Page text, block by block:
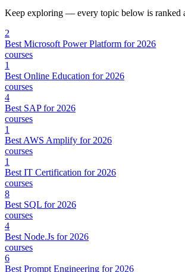
Keep exploring — every topic below is ranked
2
Best Microsoft Power Platform for 2026
courses
1
Best Online Education for 2026
courses
4
Best SAP for 2026
courses
1
Best AWS Amplify for 2026
courses
1
Best IT Certification for 2026
courses
8
Best SQL for 2026
courses
4
Best Node.Js for 2026
courses
6
Best Prompt Engineering for 2026